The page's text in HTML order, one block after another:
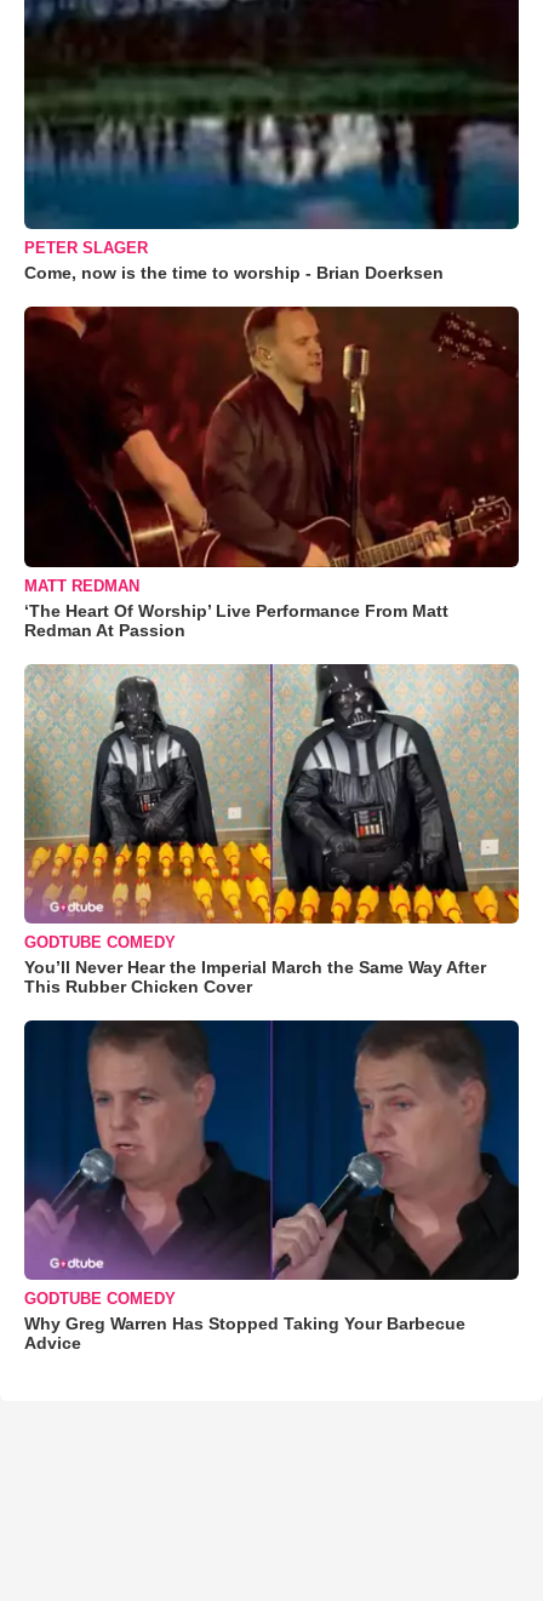
PETER SLAGER
Come, now is the time to worship - Brian Doerksen
MATT REDMAN
‘The Heart Of Worship’ Live Performance From Matt
Redman At Passion
GODTUBE COMEDY
You’ll Never Hear the Imperial March the Same Way After
This Rubber Chicken Cover
GODTUBE COMEDY
Why Greg Warren Has Stopped Taking Your Barbecue
Advice